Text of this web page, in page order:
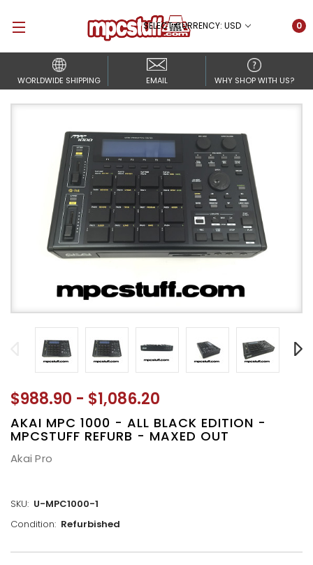
SELECT CURRENCY: USD 0
WORLDWIDE SHIPPING EMAIL WHY SHOP WITH US?
$988.90 - $1,086.20
AKAI MPC 1000 - ALL BLACK EDITION -
MPCSTUFF REFURB - MAXED OUT
Akai Pro
SKU: U-MPC1000-1
Condition: Refurbished